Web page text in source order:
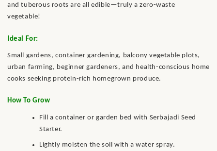
and tuberous roots are all edible—truly a zero-waste
vegetable!
Ideal For:
Small gardens, container gardening, balcony vegetable plots,
urban farming, beginner gardeners, and health-conscious home
cooks seeking protein-rich homegrown produce.
How To Grow
Fill a container or garden bed with Serbajadi Seed
Starter.
Lightly moisten the soil with a water spray.